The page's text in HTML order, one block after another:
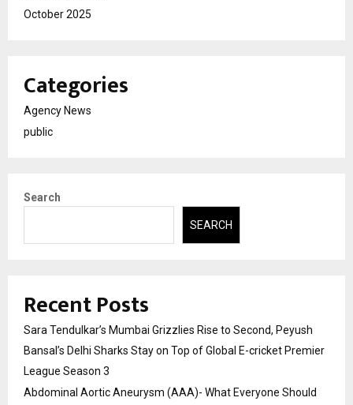
October 2025
Categories
Agency News
public
Search
SEARCH
Recent Posts
Sara Tendulkar’s Mumbai Grizzlies Rise to Second, Peyush
Bansal’s Delhi Sharks Stay on Top of Global E-cricket Premier
League Season 3
Abdominal Aortic Aneurysm (AAA)- What Everyone Should